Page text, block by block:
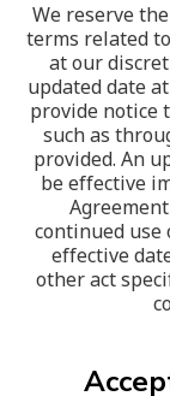
We reserve
terms related
at our
updated date
provide notice
such as
provided. An
be effective
continued use
effective
other act